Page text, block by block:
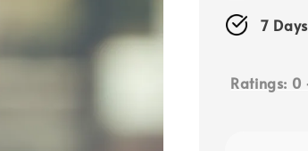
7
Ratings: 0